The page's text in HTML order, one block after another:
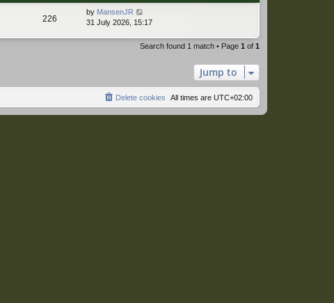
226
by MansenJR
31 July 2026, 15:17
Search found 1 match • Page 1 of 1
Jump to
All times are UTC+02:00
Delete cookies